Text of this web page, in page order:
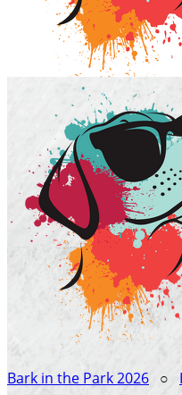
Bark in the Park 2026 ○